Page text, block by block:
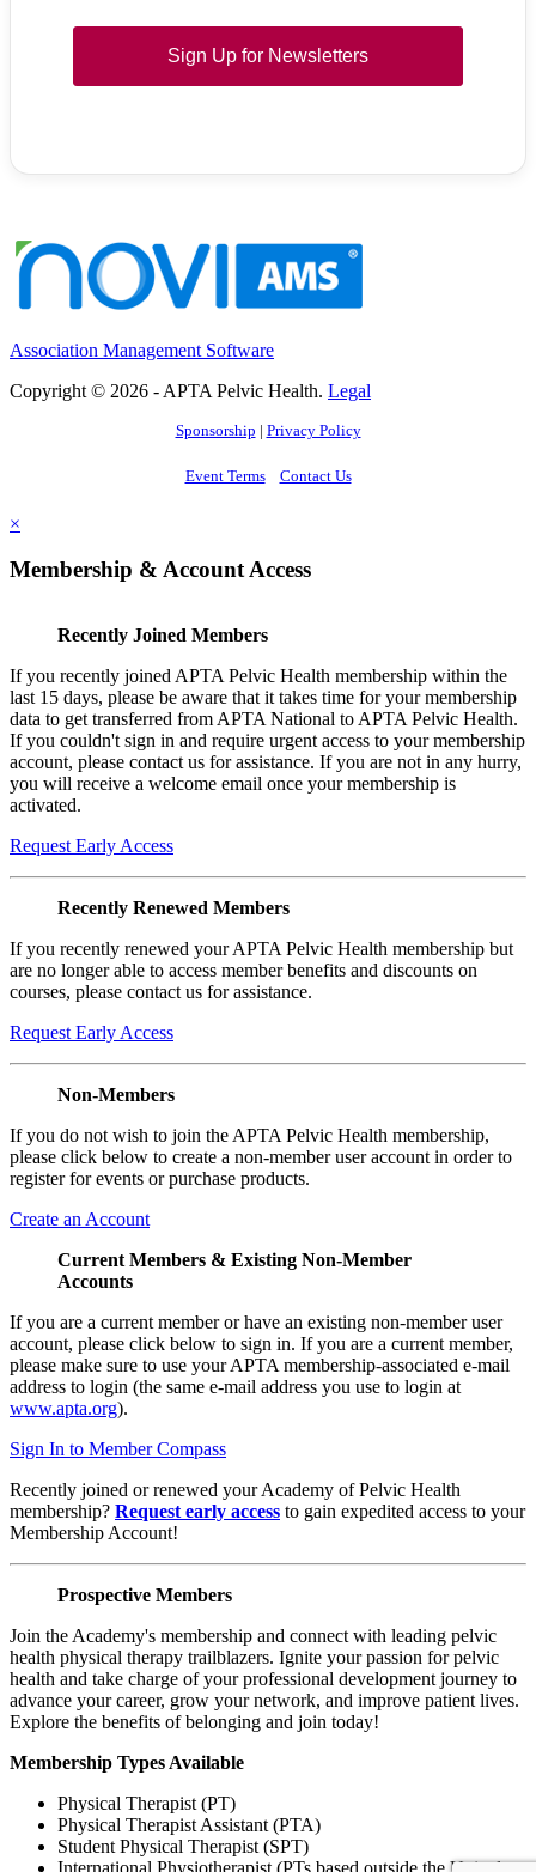
Sign Up for Newsletters
Association Management Software
Copyright © 2026 - APTA Pelvic Health. Legal
Sponsorship | Privacy Policy
Event Terms Contact Us
×
Membership & Account Access
Recently Joined Members
If you recently joined APTA Pelvic Health membership within the
last 15 days, please be aware that it takes time for your membership
data to get transferred from APTA National to APTA Pelvic Health.
If you couldn't sign in and require urgent access to your membership
account, please contact us for assistance. If you are not in any hurry,
you will receive a welcome email once your membership is
activated.
Request Early Access
Recently Renewed Members
If you recently renewed your APTA Pelvic Health membership but
are no longer able to access member benefits and discounts on
courses, please contact us for assistance.
Request Early Access
Non-Members
If you do not wish to join the APTA Pelvic Health membership,
please click below to create a non-member user account in order to
register for events or purchase products.
Create an Account
Current Members & Existing Non-Member
Accounts
If you are a current member or have an existing non-member user
account, please click below to sign in. If you are a current member,
please make sure to use your APTA membership-associated e-mail
address to login (the same e-mail address you use to login at
www.apta.org).
Sign In to Member Compass
Recently joined or renewed your Academy of Pelvic Health
membership? Request early access to gain expedited access to your
Membership Account!
Prospective Members
Join the Academy's membership and connect with leading pelvic
health physical therapy trailblazers. Ignite your passion for pelvic
health and take charge of your professional development journey to
advance your career, grow your network, and improve patient lives.
Explore the benefits of belonging and join today!
Membership Types Available
Physical Therapist (PT)
Physical Therapist Assistant (PTA)
Student Physical Therapist (SPT)